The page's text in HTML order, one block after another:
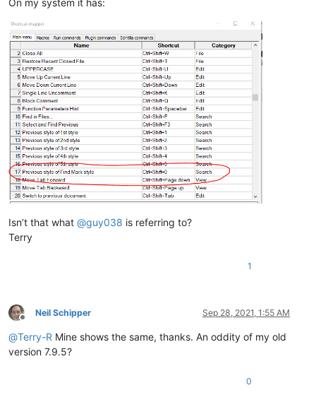
Isn’t that what @guy038 is referring to?
Terry
1
Offline
Neil Schipper Sep 28, 2021, 1:55 AM
@Terry-R Mine shows the same, thanks. An oddity of my old
version 7.9.5?
0